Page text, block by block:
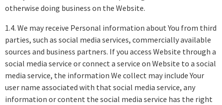
otherwise doing business on the Website.
1.4. We may receive Personal information about You from third
parties, such as social media services, commercially available
sources and business partners. If you access Website through a
social media service or connect a service on Website to a social
media service, the information We collect may include Your
user name associated with that social media service, any
information or content the social media service has the right